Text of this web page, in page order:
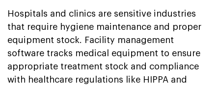
Hospitals and clinics are sensitive industries
that require hygiene maintenance and proper
equipment stock. Facility management
software tracks medical equipment to ensure
appropriate treatment stock and compliance
with healthcare regulations like HIPPA and